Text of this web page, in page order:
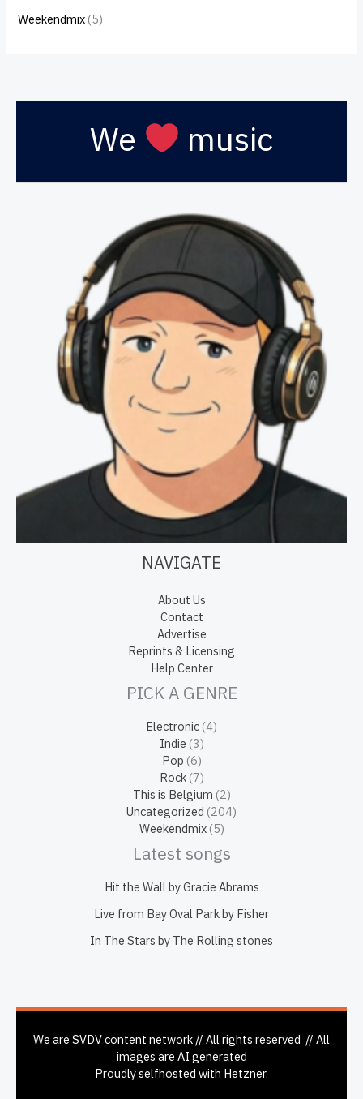
Weekendmix(5)
We music
NAVIGATE
About Us
Contact
Advertise
Reprints & Licensing
Help Center
PICK A GENRE
Electronic(4)
Indie (3)
Pop (6)
Rock(7)
This is Belgium (2)
Uncategorized (204)
Weekendmix(5)
Latest songs
Hit the Wall by Gracie Abrams
Live from Bay Oval Park by Fisher
In The Stars by The Rolling stones
We are SVDV content network // All rights reserved // All
images are AI generated
Proudly selfhosted with Hetzner.